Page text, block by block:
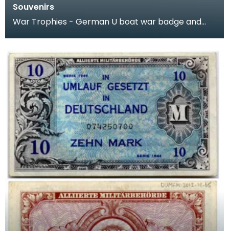
Souvenirs
War Trophies - German U boat war badge and